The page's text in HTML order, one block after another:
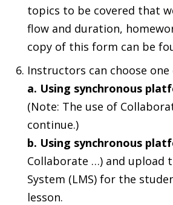
topics to be covered that
flow and duration,
copy of this form can be
Instructors can choose
a. Using synchronous
(Note: The use of
continue.)
b. Using synchronous
Collaborate …) and upload
System (LMS) for the
lesson.